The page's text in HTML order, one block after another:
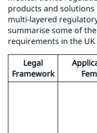
products and solutions
multi-layered
summarise some of
requirements in the UK
Legal
Framework